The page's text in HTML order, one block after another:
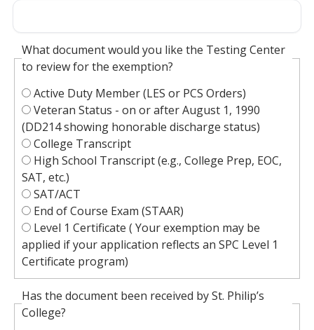
What document would you like the Testing Center
to review for the exemption?
Active Duty Member (LES or PCS Orders)
(DD214 showing honorable discharge status)
College Transcript
SAT, etc.)
SAT/ACT
End of Course Exam (STAAR)
applied if your application reflects an SPC Level 1
Certificate program)
Has the document been received by St. Philip’s
College?